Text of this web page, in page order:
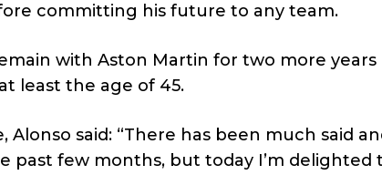
committing his future to any team.
with Aston Martin for two more years
least the age of 45.
said: “There has been much said
few months, but today I’m delighted